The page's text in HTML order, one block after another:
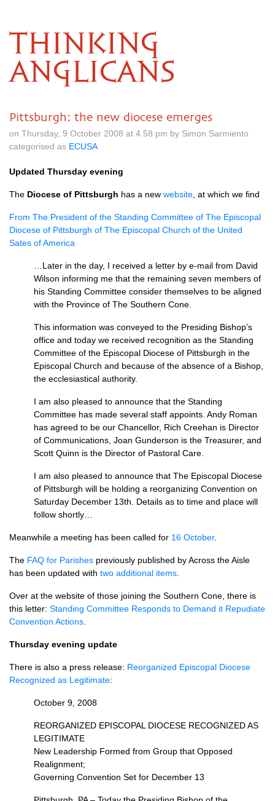
THINKING
ANGLICANS
Pittsburgh: the new diocese emerges
on Thursday, 9 October 2008 at 4.58 pm by Simon Sarmiento
categorised as ECUSA
Updated Thursday evening
The Diocese of Pittsburgh has a new website , at which we find
From The President of the Standing Committee of The Episcopal
Diocese of Pittsburgh of The Episcopal Church of the United
Sates of America
…Later in the day, I received a letter by e-mail from David
Wilson informing me that the remaining seven members of
his Standing Committee consider themselves to be aligned
with the Province of The Southern Cone.
This information was conveyed to the Presiding Bishop’s
office and today we received recognition as the Standing
Committee of the Episcopal Diocese of Pittsburgh in the
Episcopal Church and because of the absence of a Bishop,
the ecclesiastical authority.
I am also pleased to announce that the Standing
Committee has made several staff appoints. Andy Roman
has agreed to be our Chancellor, Rich Creehan is Director
of Communications, Joan Gunderson is the Treasurer, and
Scott Quinn is the Director of Pastoral Care.
I am also pleased to announce that The Episcopal Diocese
of Pittsburgh will be holding a reorganizing Convention on
Saturday December 13th. Details as to time and place will
follow shortly…
Meanwhile a meeting has been called for 16 October.
The FAQ for Parishes previously published by Across the Aisle
has been updated with two additional items
Over at the website of those joining the Southern Cone, there is
this letter: Standing Committee Responds to Demand it Repudiate
Convention Actions
Thursday evening update
There is also a press release: Reorganized Episcopal Diocese
Recognized as Legitimate:
October 9, 2008
REORGANIZED EPISCOPAL DIOCESE RECOGNIZEDAS
LEGITIMATE
New Leadership Formed from Group that Opposed
Realignment;
Governing Convention Set for December 13